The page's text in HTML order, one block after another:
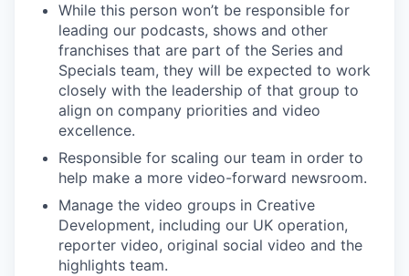
While this person won’t be responsible for
leading our podcasts, shows and other
franchises that are part of the Series and
Specials team, they will be expected to work
closely with the leadership of that group to
align on company priorities and video
excellence.
Responsible for scaling our team in order to
help make a more video-forward newsroom.
Manage the video groups in Creative
Development, including our UK operation,
reporter video, original social video and the
highlights team.